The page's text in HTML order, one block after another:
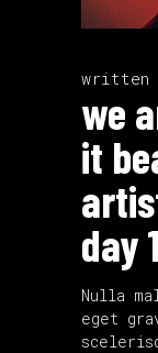
written
we
it
day
Nulla
eget